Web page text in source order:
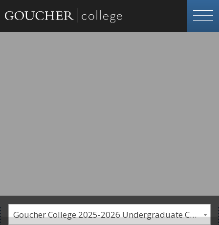
Goucher College 2025-2026 Undergraduate Catalogue [PLEASE NOTE: This is an archived catalog. Programs are subject to change each academic year.]